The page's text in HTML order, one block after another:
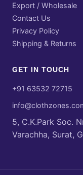
Export / Wholesale
Contact Us
Privacy Policy
Shipping & Returns
GET IN TOUCH
+91 63532 72715
5, C.K.Park Soc.
Varachha, Surat,